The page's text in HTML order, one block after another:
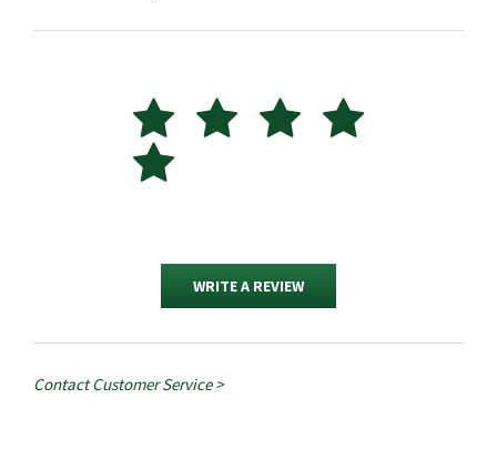
WRITE A REVIEW
Contact Customer Service >